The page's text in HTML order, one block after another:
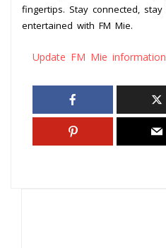
fingertips. Stay connected,
entertained with FM Mie.
Update FM Mie information